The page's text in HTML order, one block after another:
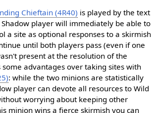
Chieftain (4R40) is played by the text
player will immediately be able to
a site as optional responses to a skirmish
until both players pass (even if one
present at the resolution of the
some advantages over taking sites with
: while the two minions are statistically
player can devote all resources to Wild
worrying about keeping other
minion wins a fierce skirmish you can